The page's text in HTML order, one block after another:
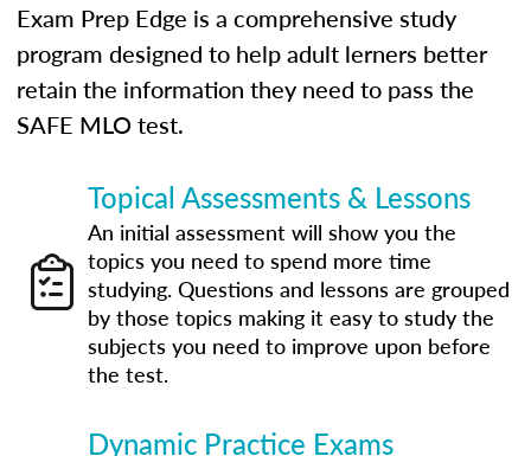
Exam Prep Edge is a comprehensive study
program designed to help adult lerners better
retain the information they need to pass the
SAFE MLO test.
Topical Assessments & Lessons
An initial assessment will show you the
topics you need to spend more time
studying. Questions and lessons are grouped
by those topics making it easy to study the
subjects you need to improve upon before
the test.
Dynamic Practice Exams